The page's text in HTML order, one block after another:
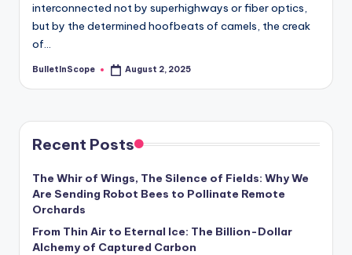
interconnected not by superhighways or fiber optics,
but by the determined hoofbeats of camels, the creak
of…
Posted
BulletInScope August 2, 2025
Recent Posts
The Whir of Wings, The Silence of Fields: Why We
Are Sending Robot Bees to Pollinate Remote
Orchards
From Thin Air to Eternal Ice: The Billion-Dollar
Alchemy of Captured Carbon